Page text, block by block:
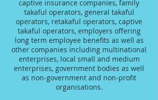
captive insurance companies, family
takaful operators, general takaful
operators, retakaful operators, captive
takaful operators, employers offering
long term employee benefits as well as
other companies including multinational
enterprises, local small and medium
enterprises, government bodies as well
as non-government and non-profit
organisations.